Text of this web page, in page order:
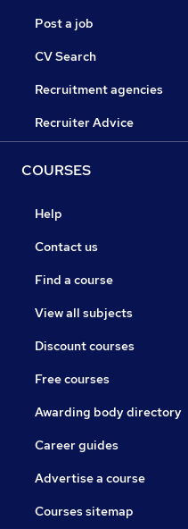
Post a job
CV Search
Recruitment agencies
Recruiter Advice
COURSES
Help
Contact us
Find a course
View all subjects
Discount courses
Free courses
Awarding body directory
Career guides
Advertise a course
Courses sitemap